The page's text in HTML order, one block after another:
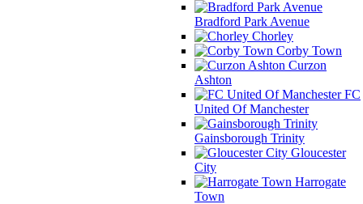
Bradford Park Avenue
Chorley
Corby Town
Curzon
Ashton
FC
United Of Manchester
Gainsborough Trinity
Gloucester
City
Harrogate
Town